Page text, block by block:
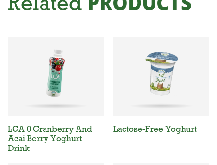
LCA 0 Cranberry And
Acai Berry Yoghurt
Drink
Lactose-Free Yoghurt